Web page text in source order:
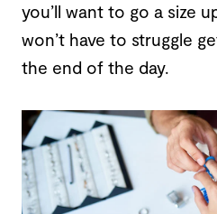
you’ll want to go a size
won’t have to struggle
the end of the day.